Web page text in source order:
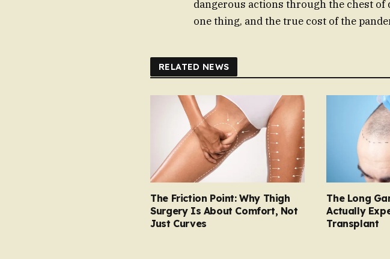
dangerous actions through the chest
one thing, and the true cost of the
RELATED NEWS
The Friction Point: Why Thigh
Surgery Is About Comfort, Not
Just Curves
The Long
Actually
Transplant